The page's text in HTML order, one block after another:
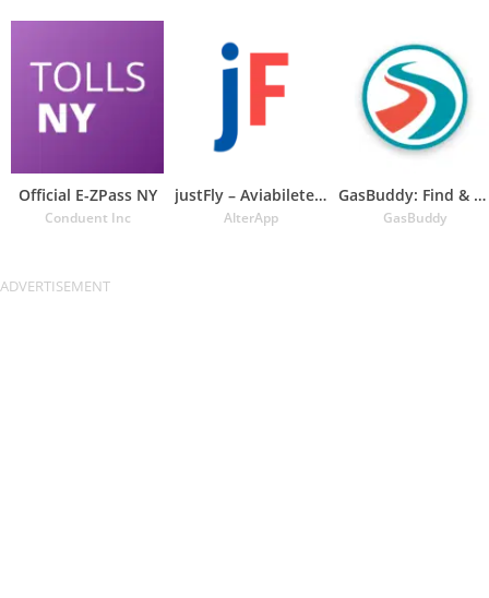
Official E-ZPass NY
Conduent Inc
justFly – Aviabiletebi
AlterApp
GasBuddy: Find & Pay for Gas
GasBuddy